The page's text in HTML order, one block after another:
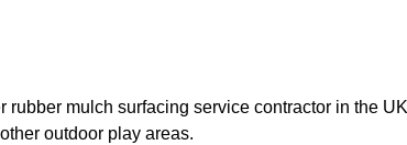
mulch surfacing service contractor in the
outdoor play areas.